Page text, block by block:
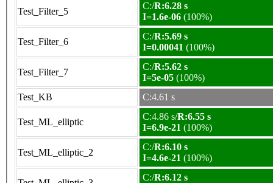
Test_Filter_5
C:/R:6.28 s
I=1.6e-06 (100%)
Test_Filter_6
C:/R:5.69 s
I=0.00041 (100%)
Test_Filter_7
C:/R:5.62 s
I=5e-05 (100%)
Test_KB
C:4.61 s
Test_ML_elliptic
C:4.86 s/R:6.55 s
I=6.9e-21 (100%)
Test_ML_elliptic_2
C:/R:6.10 s
I=4.6e-21 (100%)
C:/R:6.12 s